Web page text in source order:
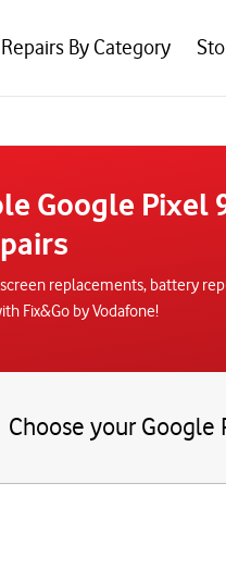
Repairs By Category
Google Pixel
screen replacements, battery
Fix&Go by Vodafone!
Choose your Google